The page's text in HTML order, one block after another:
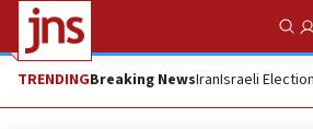
TRENDINGBreaking NewsIranIsraeli